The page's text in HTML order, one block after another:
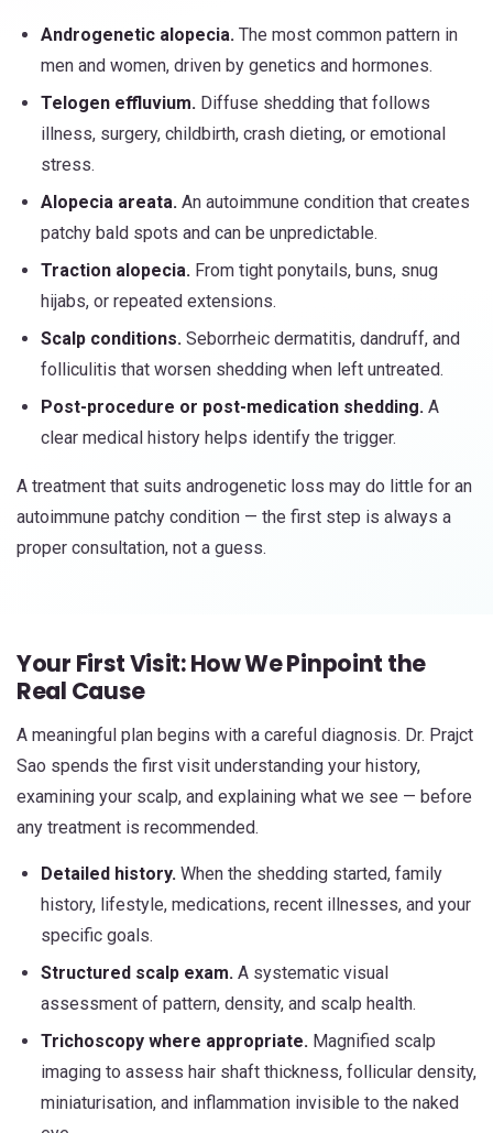
Androgenetic alopecia. The most common pattern in
men and women, driven by genetics and hormones.
Telogen effluvium. Diffuse shedding that follows
illness, surgery, childbirth, crash dieting, or emotional
stress.
Alopecia areata. An autoimmune condition that creates
patchy bald spots and can be unpredictable.
Traction alopecia. From tight ponytails, buns, snug
hijabs, or repeated extensions.
Scalp conditions. Seborrheic dermatitis, dandruff, and
folliculitis that worsen shedding when left untreated.
Post-procedure or post-medication shedding. A
clear medical history helps identify the trigger.
A treatment that suits androgenetic loss may do little for an
autoimmune patchy condition — the first step is always a
proper consultation, not a guess.
Your First Visit: How We Pinpoint the
Real Cause
A meaningful plan begins with a careful diagnosis. Dr. Prajct
Sao spends the first visit understanding your history,
examining your scalp, and explaining what we see — before
any treatment is recommended.
Detailed history. When the shedding started, family
history, lifestyle, medications, recent illnesses, and your
specific goals.
Structured scalp exam. A systematic visual
assessment of pattern, density, and scalp health.
Trichoscopy where appropriate. Magnified scalp
imaging to assess hair shaft thickness, follicular density,
miniaturisation, and inflammation invisible to the naked